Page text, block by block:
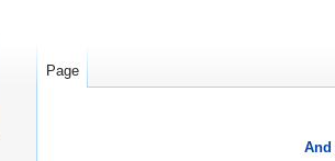
And
Page